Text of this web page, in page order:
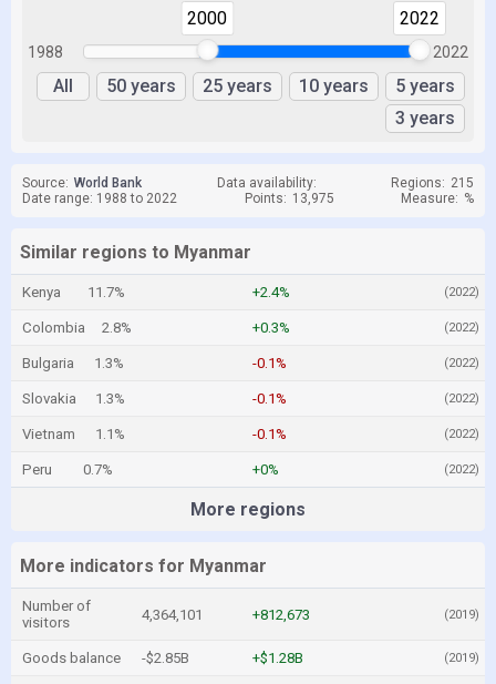
1988
2000 2022
2022
All 50 years 25 years 10 years
5 years
3 years
Source: World Bank Data availability: Regions: 215
Date range: 1988 to 2022
Points: 13,975 Measure: %
Similar regions to Myanmar
Kenya 11.7% +2.4% (2022)
Colombia 2.8% +0.3% (2022)
Bulgaria 1.3% -0.1% (2022)
Slovakia 1.3% -0.1% (2022)
Vietnam 1.1% -0.1% (2022)
Peru 0.7% +0% (2022)
More regions
More indicators for Myanmar
Number of
visitors
4,364,101 +812,673 (2019)
Goods balance -$2.85B +$1.28B (2019)